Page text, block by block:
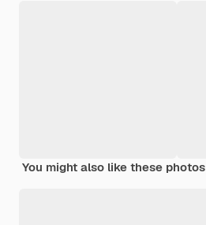
You might also like these photos